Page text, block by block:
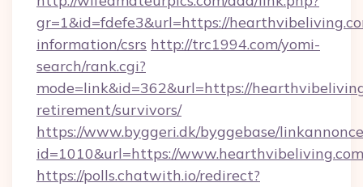
gr=1&id=fdefe3&url=https://
information/csrs http://trc1994.com/yomi-
search/rank.cgi?
mode=link&id=362&url=https://
retirement/survivors/
https://www.byggeri.dk/byggebase/
id=1010&url=https://
https://polls.chatwith.io/redirect?